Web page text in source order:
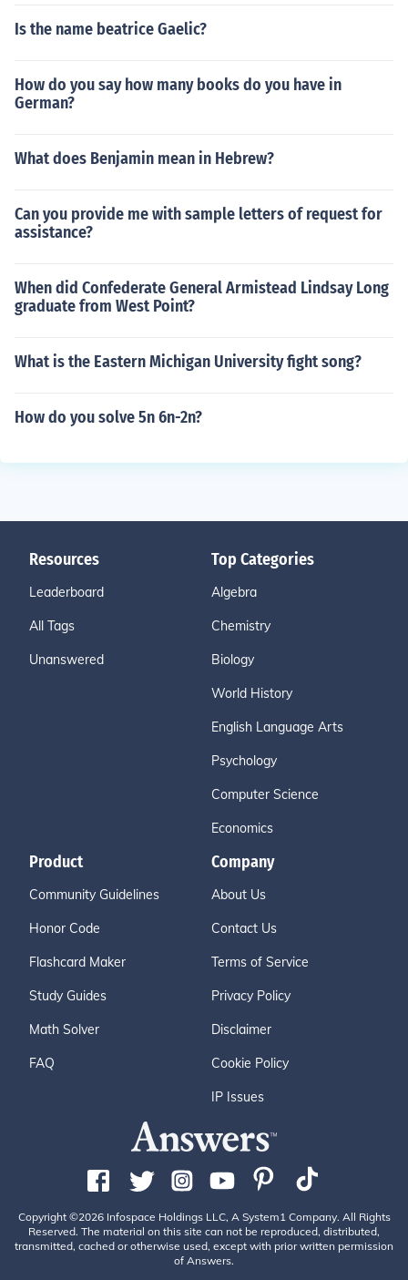
Is the name beatrice Gaelic?
How do you say how many books do you have in
German?
What does Benjamin mean in Hebrew?
Can you provide me with sample letters of request for
assistance?
When did Confederate General Armistead Lindsay Long
graduate from West Point?
What is the Eastern Michigan University fight song?
How do you solve 5n 6n-2n?
Resources
Leaderboard
All Tags
Unanswered
Top Categories
Algebra
Chemistry
Biology
World History
English Language Arts
Psychology
Computer Science
Economics
Product
Community Guidelines
Honor Code
Flashcard Maker
Study Guides
Math Solver
FAQ
Company
About Us
Contact Us
Terms of Service
Privacy Policy
Disclaimer
Cookie Policy
IP Issues
Copyright ©2026 Infospace Holdings LLC, A System1 Company. All Rights
Reserved. The material on this site can not be reproduced, distributed,
transmitted, cached or otherwise used, except with prior written permission
of Answers.